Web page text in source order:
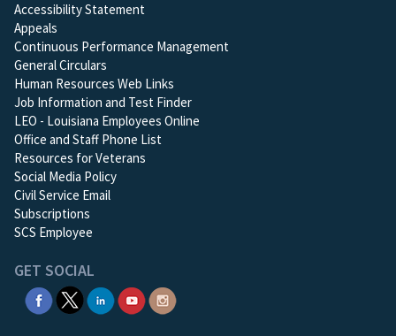
Accessibility Statement
Appeals
Continuous Performance Management
General Circulars
Human Resources Web Links
Job Information and Test Finder
LEO - Louisiana Employees Online
Office and Staff Phone List
Resources for Veterans
Social Media Policy
Civil Service Email
Subscriptions
SCS Employee
GET SOCIAL